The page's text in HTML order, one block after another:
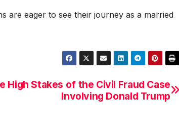
are eager to see their journey as a married
High Stakes of the Civil Fraud Case
Involving Donald Trump